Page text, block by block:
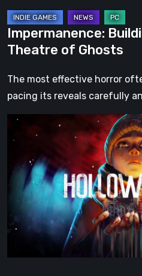
Impermanence:
Theatre of Ghosts
The most effective horror
pacing its reveals carefully
Hollow
Home
Preview:
The
Last
Normal